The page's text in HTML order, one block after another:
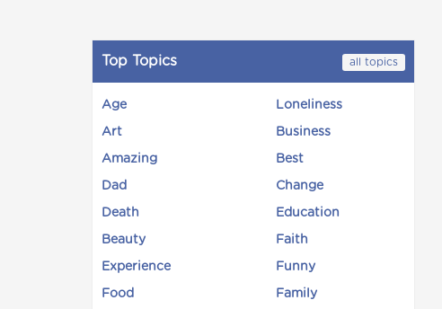
Top Topics all topics
Age Loneliness
Art Business
Amazing Best
Dad Change
Death Education
Beauty Faith
Experience Funny
Food Family